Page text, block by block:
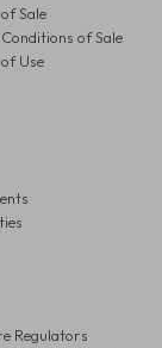
Sale
of Sale
Use
Regulators